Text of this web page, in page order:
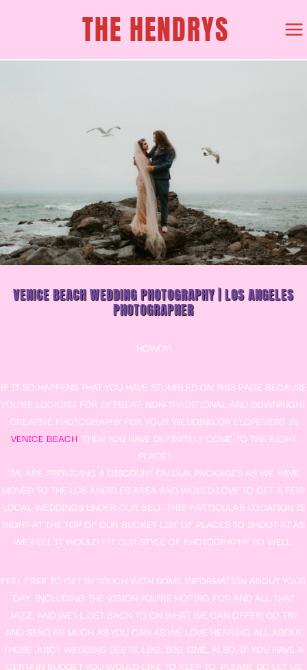
THE HENDRYS
VENICE BEACH WEDDING PHOTOGRAPHY | LOS ANGELES
PHOTOGRAPHER
HOWDY!
IF IT SO HAPPENS THAT YOU HAVE STUMBLED ON THIS PAGE BECAUSE
YOU’RE LOOKING FOR OFFBEAT, NON-TRADITIONAL AND DOWNRIGHT
CREATIVE PHOTOGRAPHY FOR YOUR WEDDING OR ELOPEMENT IN
VENICE BEACH, THEN YOU HAVE DEFINITELY COME TO THE RIGHT
PLACE!
WE ARE PROVIDING A DISCOUNT ON OUR PACKAGES AS WE HAVE
MOVED TO THE LOS ANGELES AREA AND WOULD LOVE TO GET A FEW
LOCAL WEDDINGS UNDER OUR BELT. THIS PARTICULAR LOCATION IS
RIGHT AT THE TOP OF OUR BUCKET LIST OF PLACES TO SHOOT AT AS
WE FEEL IT WOULD FIT OUR STYLE OF PHOTOGRAPHY SO WELL.
FEEL FREE TO GET IN TOUCH WITH SOME INFORMATION ABOUT YOUR
DAY, INCLUDING THE VISION YOU’RE HOPING FOR AND ALL THAT
JAZZ, AND WE’LL GET BACK TO ON WHAT WE CAN OFFER! DO TRY
AND SEND AS MUCH AS YOU CAN AS WE LOVE HEARING ALL ABOUT
THOSE JUICY WEDDING DEETS, LIKE, BIG TIME. ALSO, IF YOU HAVE A
CERTAIN BUDGET YOU WOULD LIKE TO KEEP TO, PLEASE DO LET US